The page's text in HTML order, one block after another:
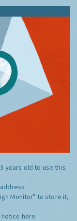
years old to use this
Monitor" to store it,
notice here